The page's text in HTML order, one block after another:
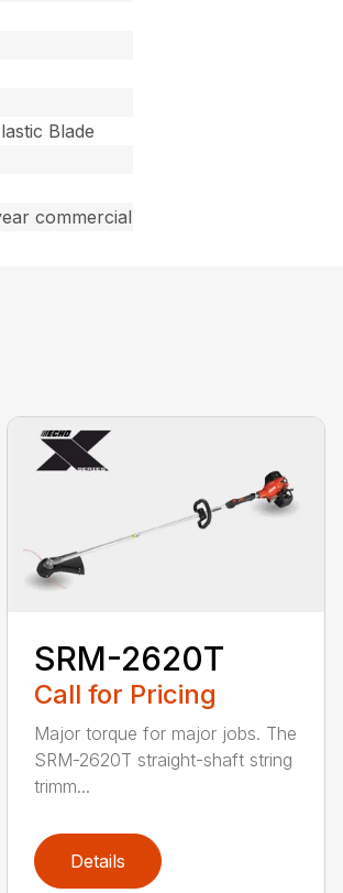
Blade
commercial
SRM-2620T
Call for Pricing
Major torque for major jobs. The
SRM-2620T straight-shaft string
trimm...
Details